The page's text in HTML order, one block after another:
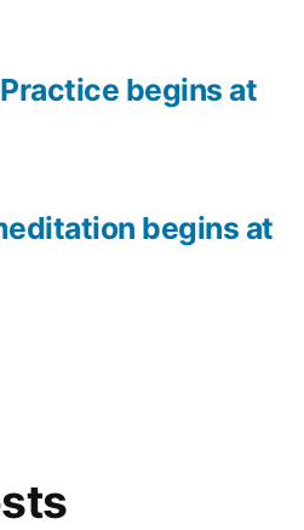
begins at
begins at